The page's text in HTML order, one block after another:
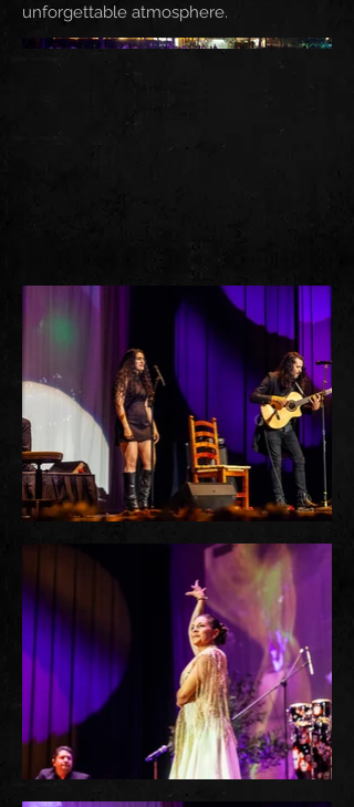
unforgettable atmosphere.